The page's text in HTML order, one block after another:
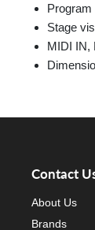
Stage
MIDI IN,
Contact
About Us
Brands